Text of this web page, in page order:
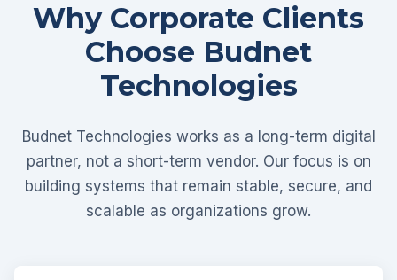
Why Corporate Clients
Choose Budnet
Technologies
Budnet Technologies works as a long-term digital
partner, not a short-term vendor. Our focus is on
building systems that remain stable, secure, and
scalable as organizations grow.